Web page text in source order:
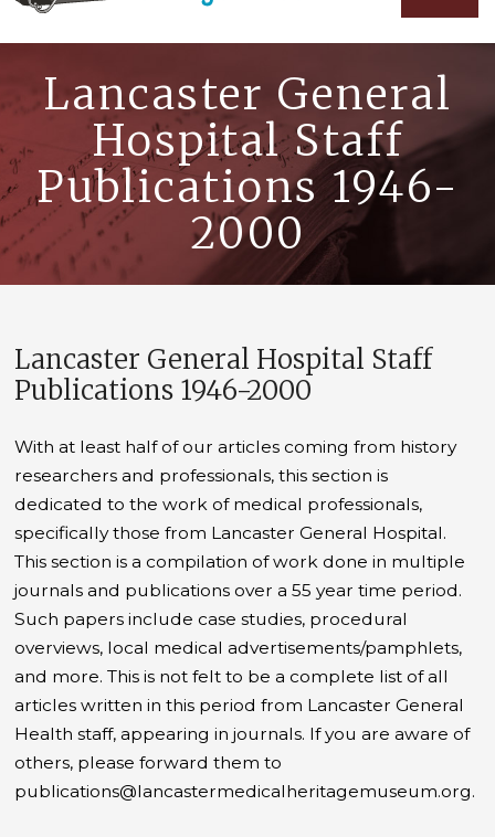
Lancaster General
Hospital Staff
Publications 1946-
2000
Lancaster General Hospital Staff
Publications 1946-2000
With at least half of our articles coming from history
researchers and professionals, this section is
dedicated to the work of medical professionals,
specifically those from Lancaster General Hospital.
This section is a compilation of work done in multiple
journals and publications over a 55 year time period.
Such papers include case studies, procedural
overviews, local medical advertisements/pamphlets,
and more. This is not felt to be a complete list of all
articles written in this period from Lancaster General
Health staff, appearing in journals. If you are aware of
others, please forward them to
publications@lancastermedicalheritagemuseum.org.